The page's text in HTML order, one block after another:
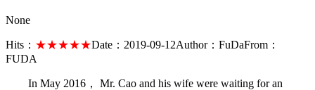
None
Hits： ★★★★★Date： 2019-09-12Author： FuDaFrom：
FUDA
In May 2016， Mr. Cao and his wife were waiting for an